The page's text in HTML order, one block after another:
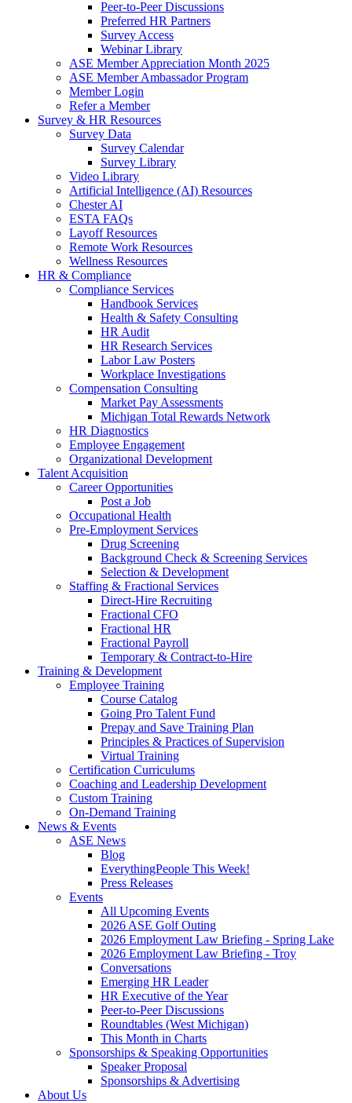
Peer-to-Peer Discussions
Preferred HR Partners
Survey Access
Webinar Library
ASE Member Appreciation Month 2025
ASE Member Ambassador Program
Member Login
Refer a Member
Survey & HR Resources
Survey Data
Survey Calendar
Survey Library
Video Library
Artificial Intelligence (AI) Resources
Chester AI
ESTA FAQs
Layoff Resources
Remote Work Resources
Wellness Resources
HR & Compliance
Compliance Services
Handbook Services
Health & Safety Consulting
HR Audit
HR Research Services
Labor Law Posters
Workplace Investigations
Compensation Consulting
Market Pay Assessments
Michigan Total Rewards Network
HR Diagnostics
Employee Engagement
Organizational Development
Talent Acquisition
Career Opportunities
Post a Job
Occupational Health
Pre-Employment Services
Drug Screening
Background Check & Screening Services
Selection & Development
Staffing & Fractional Services
Direct-Hire Recruiting
Fractional CFO
Fractional HR
Fractional Payroll
Temporary & Contract-to-Hire
Training & Development
Employee Training
Course Catalog
Going Pro Talent Fund
Prepay and Save Training Plan
Principles & Practices of Supervision
Virtual Training
Certification Curriculums
Coaching and Leadership Development
Custom Training
On-Demand Training
News & Events
ASE News
Blog
EverythingPeople This Week!
Press Releases
Events
All Upcoming Events
2026 ASE Golf Outing
2026 Employment Law Briefing - Spring Lake
2026 Employment Law Briefing - Troy
Conversations
Emerging HR Leader
HR Executive of the Year
Peer-to-Peer Discussions
Roundtables (West Michigan)
This Month in Charts
Sponsorships & Speaking Opportunities
Speaker Proposal
Sponsorships & Advertising
About Us